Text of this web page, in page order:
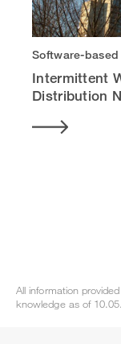
Software-
Intermittent
Distribution
All information
knowledge as of